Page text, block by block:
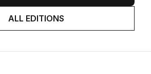
ALL EDITIONS